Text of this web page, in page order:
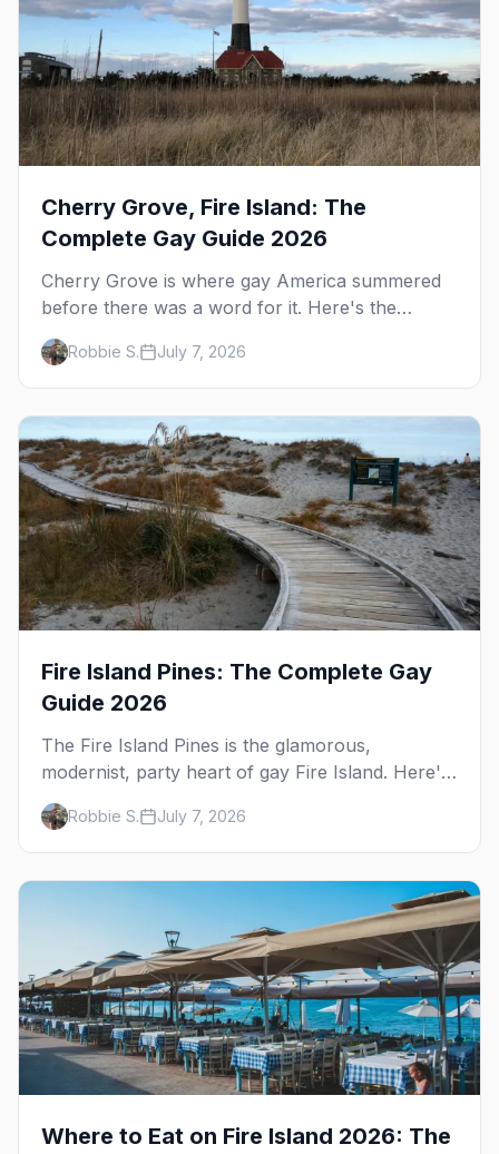
Cherry Grove, Fire Island: The
Complete Gay Guide 2026
Cherry Grove is where gay America summered
before there was a word for it. Here's the
complete guide to Fire Island's original queer
hamlet — its history, its drag-soaked nightlife,
where to stay and eat, the beach, and how it
differs from the Pines next door.
Robbie S. July 7, 2026
Fire Island Pines: The Complete Gay
Guide 2026
The Fire Island Pines is the glamorous,
modernist, party heart of gay Fire Island. Here's
the complete guide — its architecture and
history, the tea-dance nightlife, where to stay
and eat, the beach, and the marquee events,
plus how it differs from Cherry Grove.
Robbie S. July 7, 2026
Where to Eat on Fire Island 2026: The